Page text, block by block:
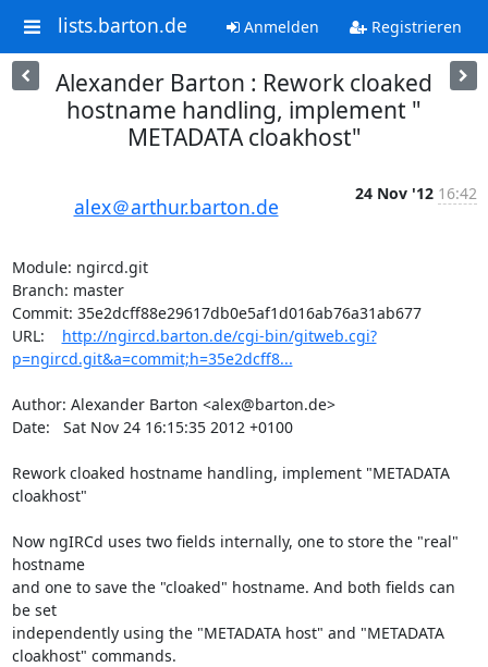
lists.barton.de Anmelden Registrieren
Alexander Barton : Rework cloaked
hostname handling, implement "
METADATA cloakhost"
alex＠arthur.barton.de
24 Nov '12 16:42
Module: ngircd.git
Branch: master
Commit: 35e2dcff88e29617db0e5af1d016ab76a31ab677
URL: http://ngircd.barton.de/cgi-bin/gitweb.cgi?
p=ngircd.git&a=commit;h=35e2dcff8...
Author: Alexander Barton <alex@barton.de>
Date:   Sat Nov 24 16:15:35 2012 +0100
Rework cloaked hostname handling, implement "METADATA
cloakhost"
Now ngIRCd uses two fields internally, one to store the "real"
hostname
and one to save the "cloaked" hostname. And both fields can
be set
independently using the "METADATA host" and "METADATA
cloakhost" commands.